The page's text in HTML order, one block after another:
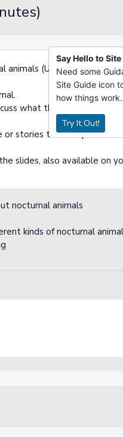
animals (Use slides - all
what they know about
or stories that they have
slides, also available on
nocturnal animals
kinds of nocturnal
Say Hello to
Need some
Site Guide icon
how things work.
Try It Out!